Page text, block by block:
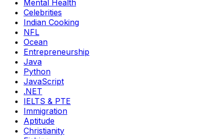
Mental Health
Celebrities
Indian Cooking
NFL
Ocean
Entrepreneurship
Java
Python
JavaScript
.NET
IELTS & PTE
Immigration
Aptitude
Christianity